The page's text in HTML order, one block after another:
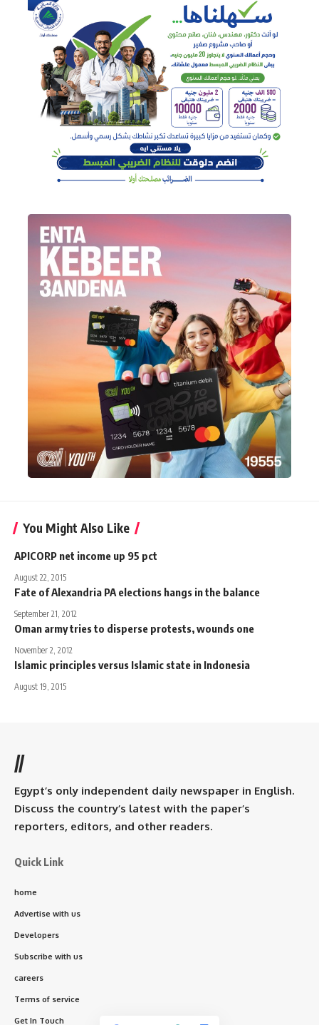
You Might Also Like
APICORP net income up 95 pct
August 22, 2015
Fate of Alexandria PA elections hangs in the balance
September 21, 2012
Oman army tries to disperse protests, wounds one
November 2, 2012
Islamic principles versus Islamic state in Indonesia
August 19, 2015
//
Egypt’s only independent daily newspaper in English.
Discuss the country’s latest with the paper’s
reporters, editors, and other readers.
Quick Link
home
Advertise with us
Developers
Subscribe with us
careers
Terms of service
Get In Touch